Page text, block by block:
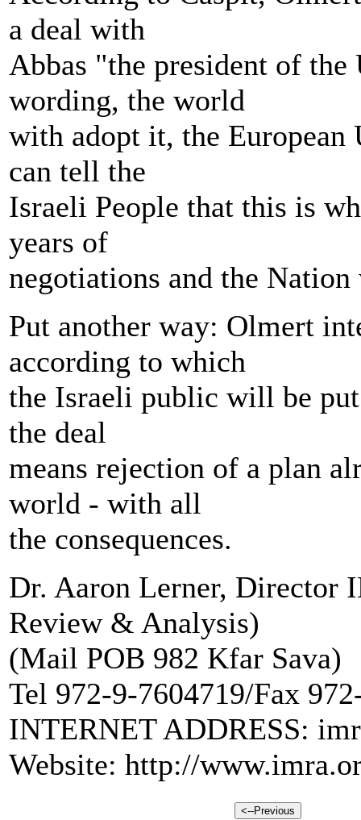
a deal with
Abbas "the president of
wording, the world
with adopt it, the European
can tell the
Israeli People that this is
years of
negotiations and the
Put another way: Olmert
according to which
the Israeli public will be
the deal
means rejection of a plan
world - with all
the consequences.
Dr. Aaron Lerner, Director
Review & Analysis)
(Mail POB 982 Kfar Sava)
Tel 972-9-7604719/Fax
INTERNET ADDRESS:
Website: http://